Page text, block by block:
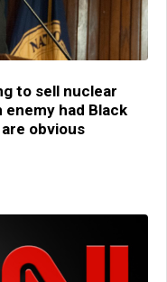
to sell nuclear
had Black
obvious